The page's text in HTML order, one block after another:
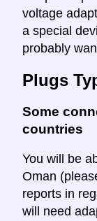
voltage
a special
probably
Plugs
Some
countries
You will be
Oman
reports in
will need